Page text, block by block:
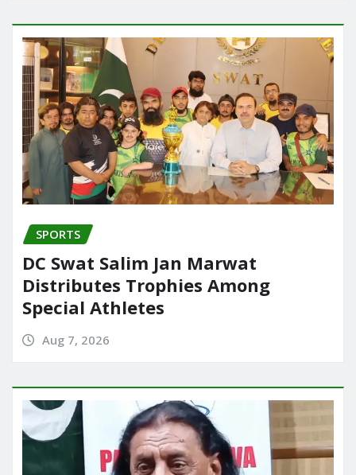
SPORTS
DC Swat Salim Jan Marwat
Distributes Trophies Among
Special Athletes
Aug 7, 2026